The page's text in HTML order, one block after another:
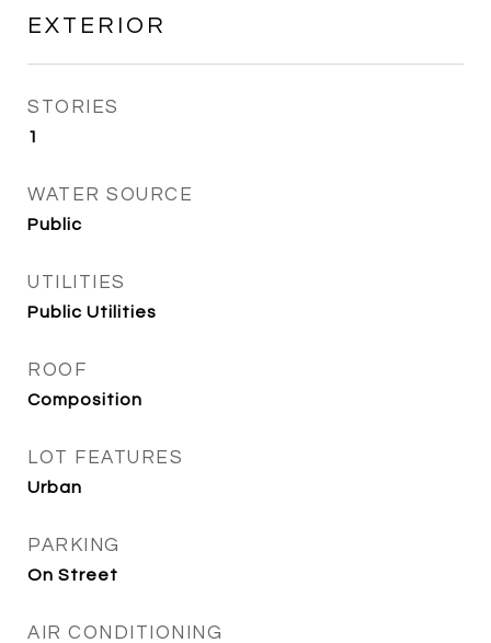
EXTERIOR
STORIES
1
WATER SOURCE
Public
UTILITIES
Public Utilities
ROOF
Composition
LOT FEATURES
Urban
PARKING
On Street
AIR CONDITIONING